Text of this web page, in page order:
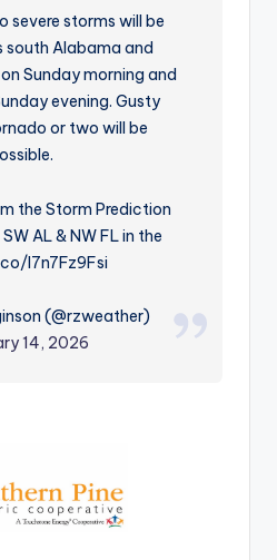
severe storms will be
south Alabama and
Sunday morning and
evening. Gusty
or two will be
the Storm Prediction
AL & NW FL in the
I7n7Fz9Fsi
(@rzweather)
14, 2026